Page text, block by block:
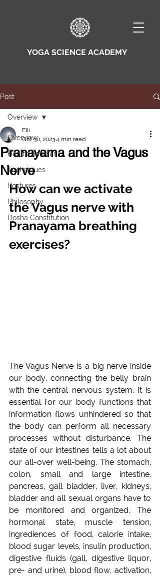
YOGA SCIENCE ACADEMY
Post
Overview
Health Benefits
Techniques
Postures
Philosophy
Dosha Constitution
Overview
Pranayama and the Vagus
Nerve
Elli
Oct 30, 20234 min read
How can we activate
the Vagus nerve with
Pranayama breathing
exercises?
The Vagus Nerve is a big nerve inside
our body, connecting the belly brain
with the central nervous system. It is
essential for our body functions that
information flows unhindered so that
the body can perform all necessary
processes without disturbance. The
state of our intestines tells a lot about
our all-over well-being. The stomach,
colon, small and large intestine,
pancreas, gall bladder, liver, kidneys,
bladder and all sexual organs have to
be monitored and organized. The
hormonal state, muscle tension,
ingrediences of food, calorie intake,
blood sugar levels, insulin production,
digestive fluids (gall, digestive liquor,
pre- and urine), blood flow, activation,